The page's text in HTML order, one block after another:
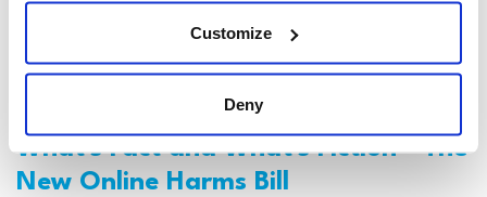
Customize
Deny
What's Fact and What's Fiction - The
New Online Harms Bill